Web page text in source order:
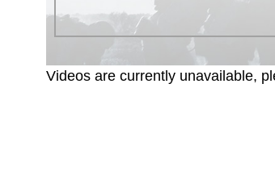
Videos are currently unavailable,